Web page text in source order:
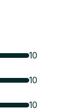
10
10
10